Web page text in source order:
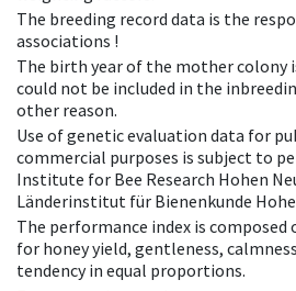
The breeding record data is the
associations !
The birth year of the mother colony
could not be included in the
other reason.
Use of genetic evaluation data for
commercial purposes is subject to
Institute for Bee Research Hohen
Länderinstitut für Bienenkunde
The performance index is composed
for honey yield, gentleness,
tendency in equal proportions.